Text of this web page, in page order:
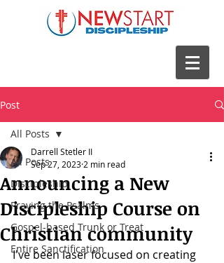
Post
All Posts
Discipleship
Praying the Psalms
Gospel-based Trunk or Treat
Entire Sanctification
All Posts
Announcing a New
Discipleship Course on
Christian community
Darrell Stetler II
Sep 27, 2023 2 min read
I've been laser focused on creating